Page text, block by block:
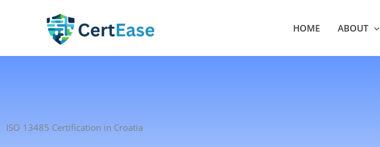
HOME ABOUT
ISO 13485 Certification in Croatia